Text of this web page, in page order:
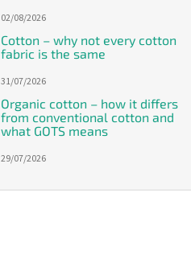
02/08/2026
Cotton – why not every cotton
fabric is the same
31/07/2026
Organic cotton – how it differs
from conventional cotton and
what GOTS means
29/07/2026